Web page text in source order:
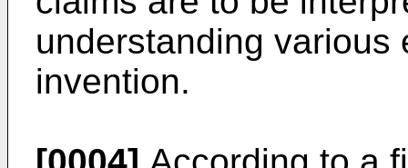
understanding various
invention.